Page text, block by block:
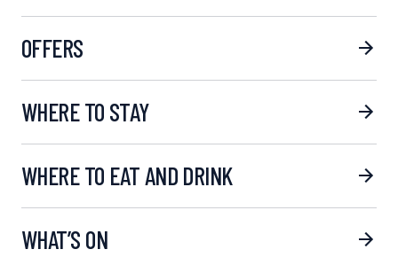
OFFERS
WHERE TO STAY
WHERE TO EAT AND DRINK
WHAT’S ON